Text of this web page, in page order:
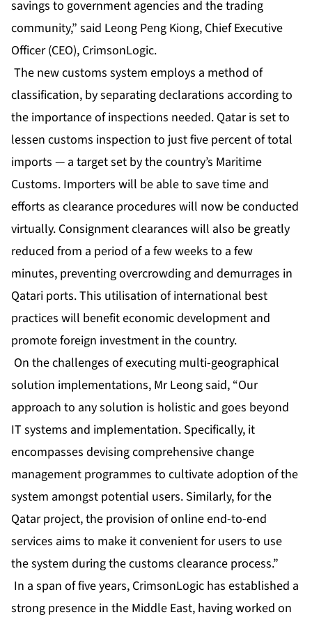
savings to government agencies and the trading
community,” said Leong Peng Kiong, Chief Executive
Officer (CEO), CrimsonLogic.
The new customs system employs a method of
classification, by separating declarations according to
the importance of inspections needed. Qatar is set to
lessen customs inspection to just five percent of total
imports — a target set by the country’s Maritime
Customs. Importers will be able to save time and
efforts as clearance procedures will now be conducted
virtually. Consignment clearances will also be greatly
reduced from a period of a few weeks to a few
minutes, preventing overcrowding and demurrages in
Qatari ports. This utilisation of international best
practices will benefit economic development and
promote foreign investment in the country.
On the challenges of executing multi-geographical
solution implementations, Mr Leong said, “Our
approach to any solution is holistic and goes beyond
IT systems and implementation. Specifically, it
encompasses devising comprehensive change
management programmes to cultivate adoption of the
system amongst potential users. Similarly, for the
Qatar project, the provision of online end-to-end
services aims to make it convenient for users to use
the system during the customs clearance process.”
In a span of five years, CrimsonLogic has established a
strong presence in the Middle East, having worked on